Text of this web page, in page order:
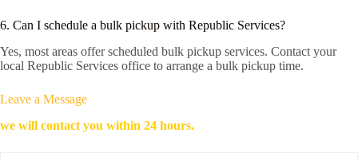
6. Can I schedule a bulk pickup with Republic Services?
Yes, most areas offer scheduled bulk pickup services. Contact your
local Republic Services office to arrange a bulk pickup time.
Leave a Message
we will contact you within 24 hours.